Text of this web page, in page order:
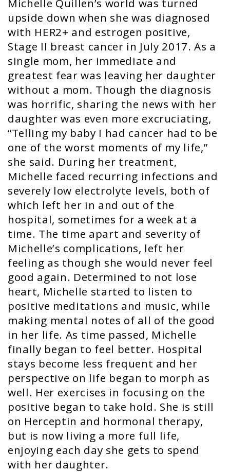
Michelle Quillen’s world was turned
upside down when she was diagnosed
with HER2+ and estrogen positive,
Stage II breast cancer in July 2017. As a
single mom, her immediate and
greatest fear was leaving her daughter
without a mom. Though the diagnosis
was horrific, sharing the news with her
daughter was even more excruciating,
“Telling my baby I had cancer had to be
one of the worst moments of my life,”
she said. During her treatment,
Michelle faced recurring infections and
severely low electrolyte levels, both of
which left her in and out of the
hospital, sometimes for a week at a
time. The time apart and severity of
Michelle’s complications, left her
feeling as though she would never feel
good again. Determined to not lose
heart, Michelle started to listen to
positive meditations and music, while
making mental notes of all of the good
in her life. As time passed, Michelle
finally began to feel better. Hospital
stays become less frequent and her
perspective on life began to morph as
well. Her exercises in focusing on the
positive began to take hold. She is still
on Herceptin and hormonal therapy,
but is now living a more full life,
enjoying each day she gets to spend
with her daughter.